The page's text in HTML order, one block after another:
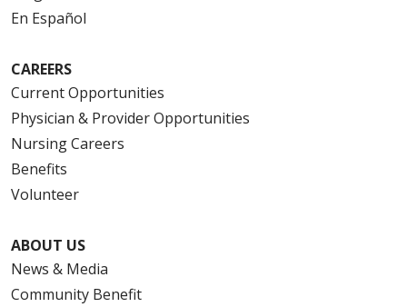
En Español
CAREERS
Current Opportunities
Physician & Provider Opportunities
Nursing Careers
Benefits
Volunteer
ABOUT US
News & Media
Community Benefit